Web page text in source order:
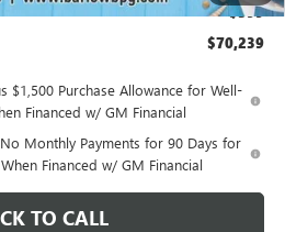
+$399
$70,239
$1,500 Purchase Allowance for Well-
Financed w/ GM Financial
Monthly Payments for 90 Days for
Financed w/ GM Financial
TO CALL